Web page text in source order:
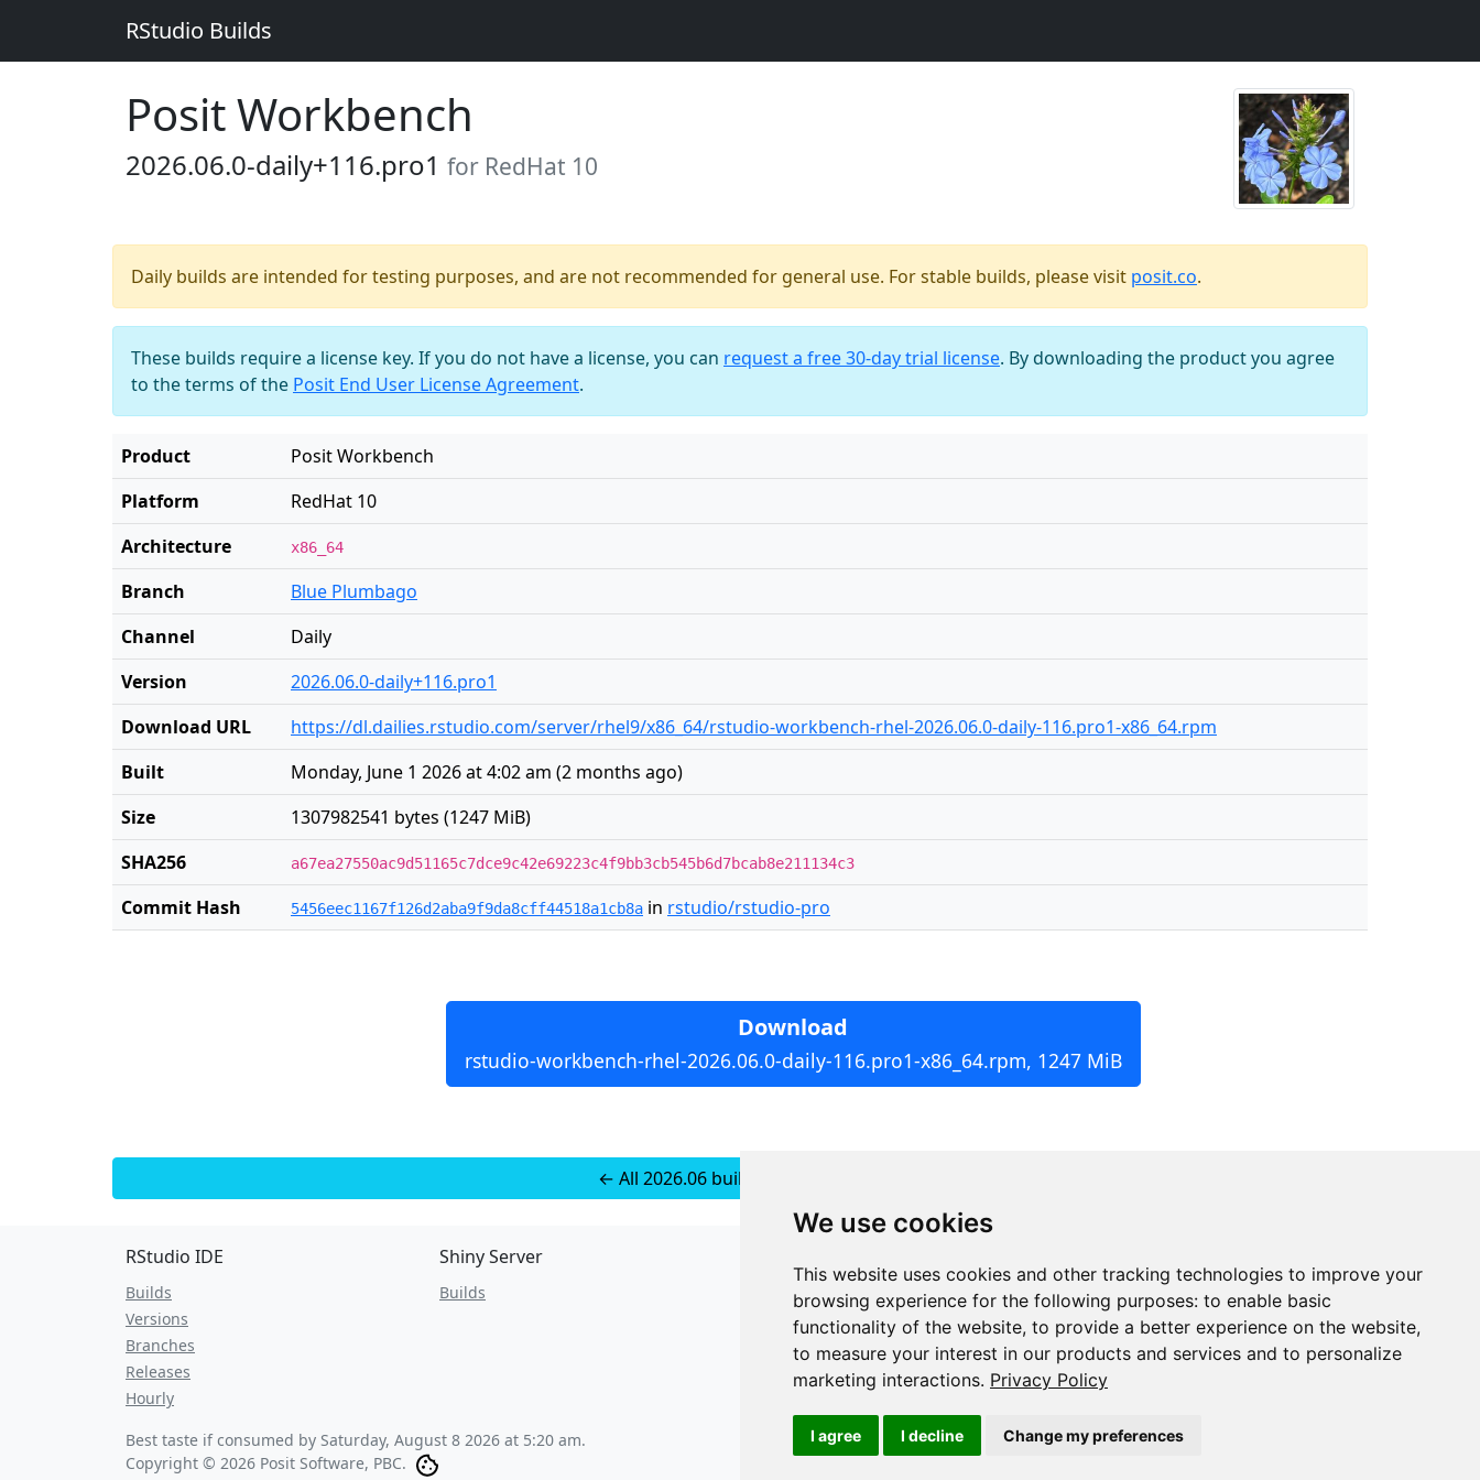
We use cookies
This website uses cookies and other tracking technologies to improve your
browsing experience for the following purposes: to enable basic
functionality of the website, to provide a better experience on the website,
to measure your interest in our products and services and to personalize
marketing interactions. Privacy Policy
I agree I decline Change my preferences
RStudio Builds
Posit Workbench
2026.06.0-daily+116.pro1 for RedHat 10
Daily builds are intended for testing purposes, and are not recommended for general use. For stable builds, please visit posit.co.
These builds require a license key. If you do not have a license, you can request a free 30-day trial license. By downloading the product you agree
to the terms of the Posit End User License Agreement.
Product
Posit Workbench
Platform
RedHat 10
Architecture
x86_64
Branch
Blue Plumbago
Channel
Daily
Version
2026.06.0-daily+116.pro1
Download URL
https://dl.dailies.rstudio.com/server/rhel9/x86_64/rstudio-workbench-rhel-2026.06.0-daily-116.pro1-x86_64.rpm
Built
Monday, June 1 2026 at 4:02 am (2 months ago)
Size
1307982541 bytes (1247 MiB)
SHA256
a67ea27550ac9d51165c7dce9c42e69223c4f9bb3cb545b6d7bcab8e211134c3
Commit Hash 5456eec1167f126d2aba9f9da8cff44518a1cb8a in rstudio/rstudio-pro
Download
rstudio-workbench-rhel-2026.06.0-daily-116.pro1-x86_64.rpm, 1247 MiB
← All 2026.06 builds for RedHat 10
RStudio IDE
Builds
Versions
Branches
Releases
Hourly
Shiny Server
Builds
JSON API
Redirect Links
Best taste if consumed by Saturday, August 8 2026 at 5:20 am.
Copyright © 2026 Posit Software, PBC.